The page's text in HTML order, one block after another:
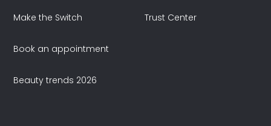
Make the Switch
Book an appointment
Beauty trends 2026
Trust Center